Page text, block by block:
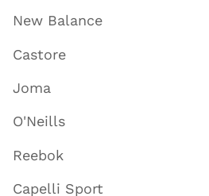
New Balance
Castore
Joma
O'Neills
Reebok
Capelli Sport